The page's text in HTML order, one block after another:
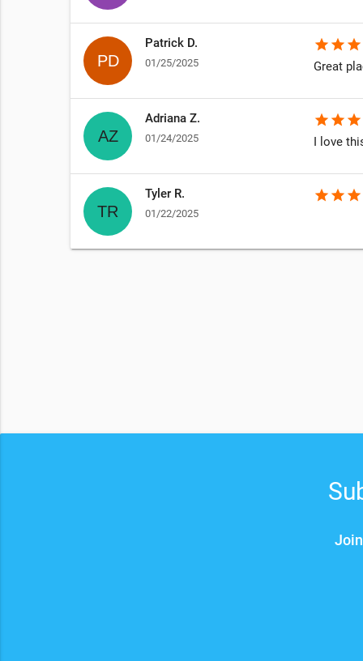
Patrick D.
01/25/2025
star star star
Great
Adriana Z.
01/24/2025
star star star
I love
Tyler R.
01/22/2025
star star star